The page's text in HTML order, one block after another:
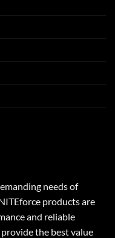
needs of
products are
and reliable
the best value